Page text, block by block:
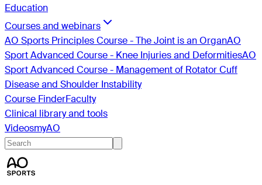
Education
Courses and webinars
AO Sports Principles Course - The Joint is an OrganAO
Sport Advanced Course - Knee Injuries and DeformitiesAO
Sport Advanced Course - Management of Rotator Cuff
Disease and Shoulder Instability
Course FinderFaculty
Clinical library and tools
VideosmyAO